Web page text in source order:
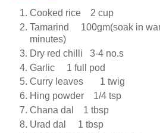
Cooked rice 2 cup
Tamarind 100gm(soak in
minutes)
Dry red chilli 3-4 no.s
Garlic 1 full pod
Curry leaves 1 twig
Hing powder 1/4 tsp
Chana dal 1 tbsp
Urad dal 1 tbsp